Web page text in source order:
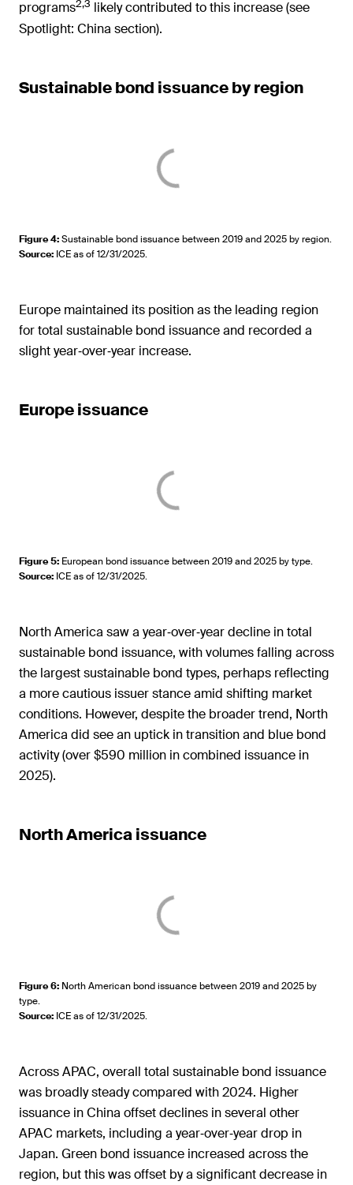
programs2,3 likely contributed to this increase (see
Spotlight: China section).
Sustainable bond issuance by region
Figure 4:Sustainable bond issuance between 2019 and 2025 by region.
Source: ICE as of 12/31/2025.
Europe maintained its position as the leading region
for total sustainable bond issuance and recorded a
slight year‑over‑year increase.
Europe issuance
Figure 5: European bond issuance between 2019 and 2025 by type.
Source: ICE as of 12/31/2025.
North America saw a year‑over‑year decline in total
sustainable bond issuance, with volumes falling across
the largest sustainable bond types, perhaps reflecting
a more cautious issuer stance amid shifting market
conditions. However, despite the broader trend, North
America did see an uptick in transition and blue bond
activity (over $590 million in combined issuance in
2025).
North America issuance
Figure 6: North American bond issuance between 2019 and 2025 by
type.
Source: ICE as of 12/31/2025.
Across APAC, overall total sustainable bond issuance
was broadly steady compared with 2024. Higher
issuance in China offset declines in several other
APAC markets, including a year‑over‑year drop in
Japan. Green bond issuance increased across the
region, but this was offset by a significant decrease in